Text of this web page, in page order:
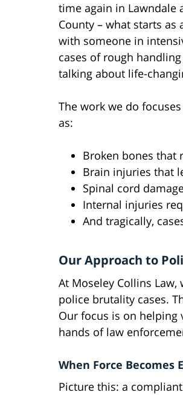
time again in Lawndale
County – what starts
with someone in
cases of rough
talking about life-
The work we do
as:
Broken bones that
Brain injuries that
Spinal cord
Internal injuries
And tragically,
Our Approach to
At Moseley Collins
police brutality cases.
Our focus is on helping
hands of law
When Force Becomes
Picture this: a